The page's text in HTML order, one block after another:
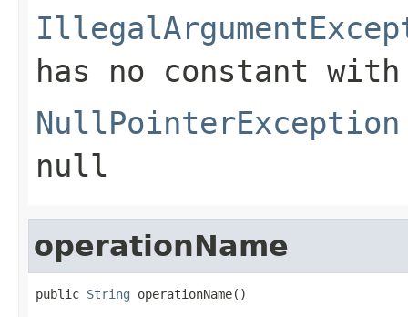
has no constant
NullPointerException
null
operationName
public String operationName()